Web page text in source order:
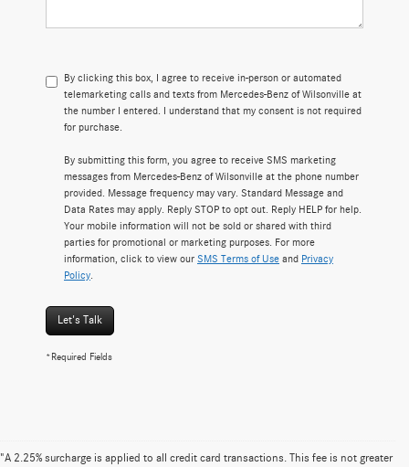
By clicking this box, I agree to receive in-person or automated
telemarketing calls and texts from Mercedes-Benz of Wilsonville at
the number I entered. I understand that my consent is not required
for purchase.
By submitting this form, you agree to receive SMS marketing
messages from Mercedes-Benz of Wilsonville at the phone number
provided. Message frequency may vary. Standard Message and
Data Rates may apply. Reply STOP to opt out. Reply HELP for help.
Your mobile information will not be sold or shared with third
parties for promotional or marketing purposes. For more
information, click to view our SMS Terms of Use and Privacy
Policy
Let's Talk
*Required Fields
"A 2.25% surcharge is applied to all credit card transactions. This fee is not greater